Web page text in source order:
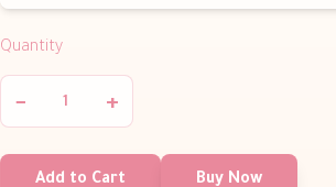
Quantity
− +
Add to Cart Buy Now